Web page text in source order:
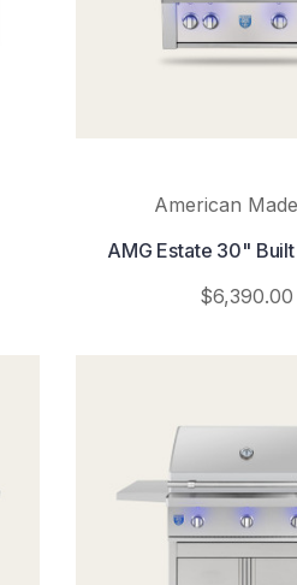
American
AMG Estate 30" Built
$6,390.00